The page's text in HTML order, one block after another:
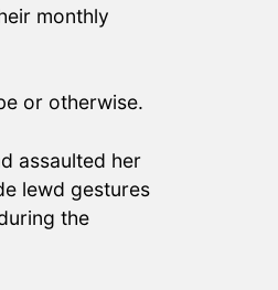
monthly
or otherwise.
assaulted her
lewd gestures
the